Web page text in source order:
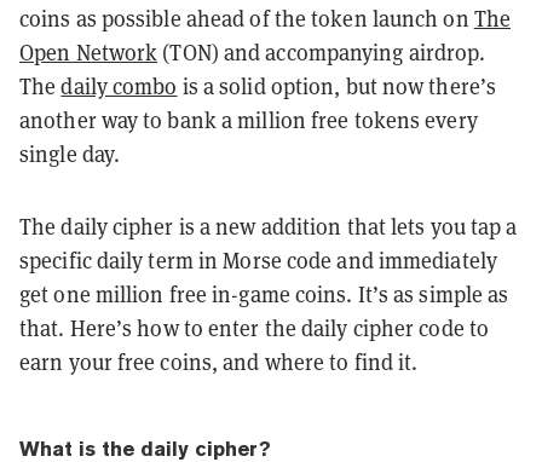
coins as possible ahead of the token launch on The
Open Network (TON) and accompanying airdrop.
Thedaily combo is a solid option, but now there’s
another way to bank a million free tokens every
single day.
The daily cipher is a new addition that lets you tap a
specific daily term in Morse code and immediately
get one million free in-game coins. It’s as simple as
that. Here’s how to enter the daily cipher code to
earn your free coins, and where to find it.
What is the daily cipher?